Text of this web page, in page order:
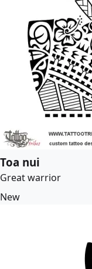
Toa nui
Great warrior
New